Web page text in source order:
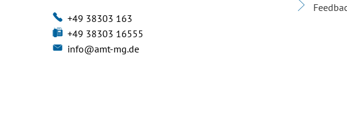
+49 38303 163
+49 38303 16555
info@amt-mg.de